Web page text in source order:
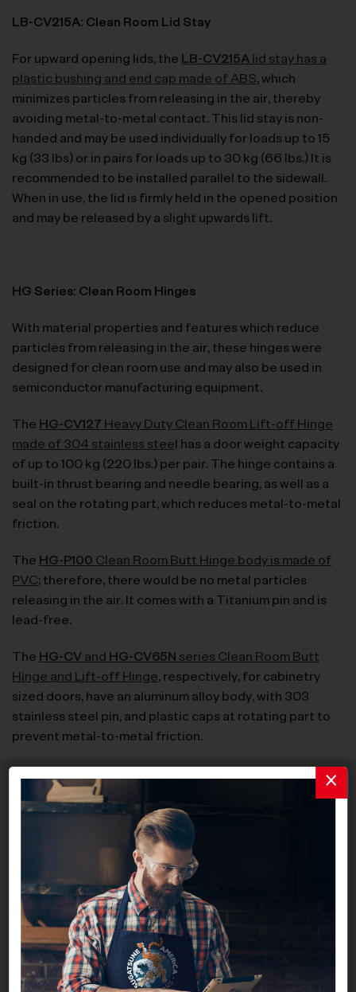
LB-CV215A: Clean Room Lid Stay
For upward opening lids, theLB-CV215Alid stay has a
plastic bushing and end cap made of ABS, which
minimizes particles from releasing in the air, thereby
avoiding metal-to-metal contact. This lid stay is non-
handed and may be used individually for loads up to 15
kg (33 lbs) or in pairs for loads up to 30 kg (66 lbs.) It is
recommended to be installed parallel to the sidewall.
When in use, the lid is firmly held in the opened position
and may be released by a slight upwards lift.
HG Series: Clean Room Hinges
With material properties and features which reduce
particles from releasing in the air, these hinges were
designed for clean room use and may also be used in
semiconductor manufacturing equipment.
TheHG-CV127Heavy Duty Clean Room Lift-off Hinge
made of 304 stainless steel has a door weight capacity
of up to 100 kg (220 lbs.) per pair. The hinge contains a
built-in thrust bearing and needle bearing, as well as a
seal on the rotating part, which reduces metal-to-metal
friction.
TheHG-P100Clean Room Butt Hinge body is made of
PVC; therefore, there would be no metal particles
releasing in the air. It comes with a Titanium pin and is
lead-free.
TheHG-CVandHG-CV65Nseries Clean Room Butt
Hinge and Lift-off Hinge, respectively, for cabinetry
sized doors, have an aluminum alloy body, with 303
stainless steel pin, and plastic caps at rotating part to
prevent metal-to-metal friction.
MC-JM Series: Sealed Magnetic Catches and Counter
Plates
MC-JM50series are hermetically
sealed magnetic catches with polypropylene and
polyacetal body, respectively. They are available in
black and white finish – the white finish is NSF-certified.
TheMC-JM63Gseries consists of hermetically sealed
magnetic catches with polyacetal body and alternative
fixation points for mounting.